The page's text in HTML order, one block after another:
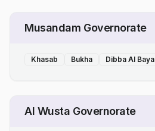
Musandam Governorate
Khasab Bukha Dibba Al Baya
Al Wusta Governorate